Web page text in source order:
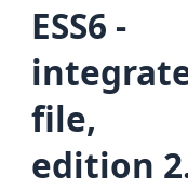
ESS6 -
file,
edition